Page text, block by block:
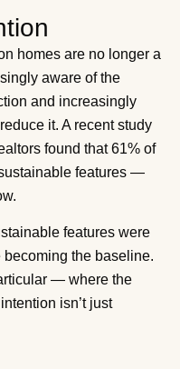
homes are no longer a
aware of the
and increasingly
it. A recent study
found that 61% of
features —
features were
becoming the baseline.
— where the
isn’t just